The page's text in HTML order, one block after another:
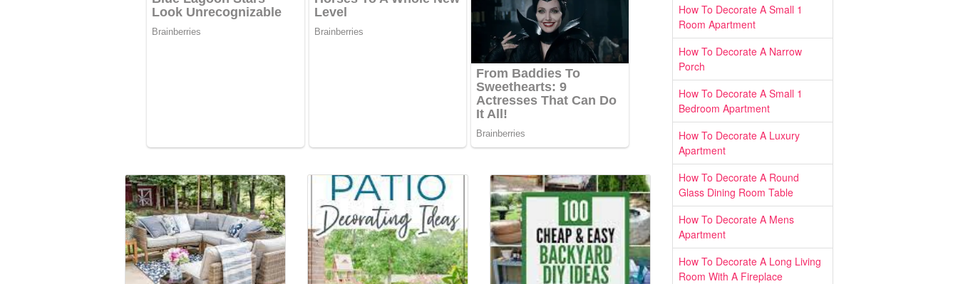
How To Decorate A Small 1
Room Apartment
How To Decorate A Narrow
Porch
How To Decorate A Small 1
Bedroom Apartment
How To Decorate A Luxury
Apartment
How To Decorate A Round
Glass Dining Room Table
How To Decorate A Mens
Apartment
How To Decorate A Long Living
Room With A Fireplace